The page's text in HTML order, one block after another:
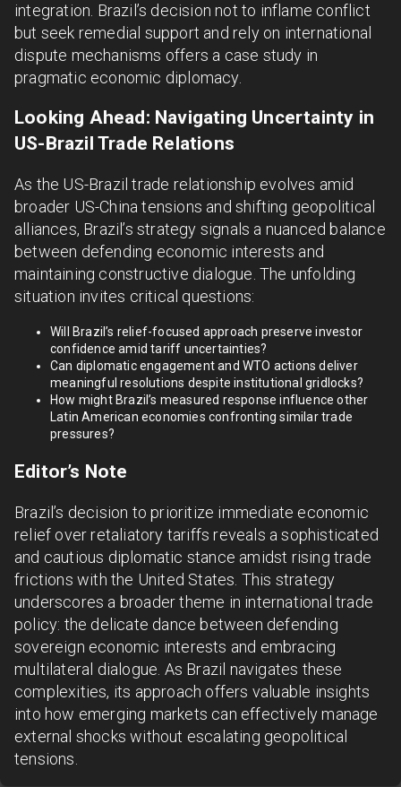
integration. Brazil’s decision not to inflame conflict
but seek remedial support and rely on international
dispute mechanisms offers a case study in
pragmatic economic diplomacy.
Looking Ahead: Navigating Uncertainty in
US-Brazil Trade Relations
As the US-Brazil trade relationship evolves amid
broader US-China tensions and shifting geopolitical
alliances, Brazil’s strategy signals a nuanced balance
between defending economic interests and
maintaining constructive dialogue. The unfolding
situation invites critical questions:
Will Brazil’s relief-focused approach preserve investor
confidence amid tariff uncertainties?
Can diplomatic engagement and WTO actions deliver
meaningful resolutions despite institutional gridlocks?
How might Brazil’s measured response influence other
Latin American economies confronting similar trade
pressures?
Editor’s Note
Brazil’s decision to prioritize immediate economic
relief over retaliatory tariffs reveals a sophisticated
and cautious diplomatic stance amidst rising trade
frictions with the United States. This strategy
underscores a broader theme in international trade
policy: the delicate dance between defending
sovereign economic interests and embracing
multilateral dialogue. As Brazil navigates these
complexities, its approach offers valuable insights
into how emerging markets can effectively manage
external shocks without escalating geopolitical
tensions.